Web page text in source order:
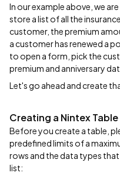
In our example above, we
store a list of all the
customer, the premium
a customer has renewed a
to open a form, pick the
premium and anniversary
Let's go ahead and create
Creating a Nintex Table
Before you create a table,
predefined limits of a
rows and the data types
list: